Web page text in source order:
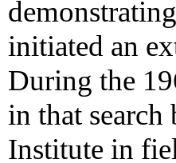
initiated an
During the
in that
Institute in